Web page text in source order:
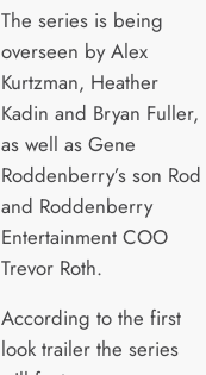
The series is being
overseen by Alex
Kurtzman, Heather
Kadin and Bryan Fuller,
as well as Gene
Roddenberry’s son Rod
and Roddenberry
Entertainment COO
Trevor Roth.
According to the first
look trailer the series